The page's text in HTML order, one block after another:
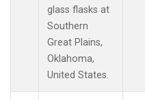
glass flasks at
Southern
Great Plains,
Oklahoma,
United States.